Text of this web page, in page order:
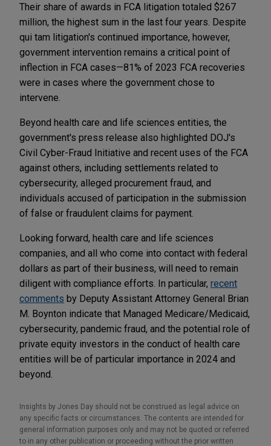
Their share of awards in FCA litigation totaled $267
million, the highest sum in the last four years. Despite
qui tam litigation's continued importance, however,
government intervention remains a critical point of
inflection in FCA cases—81% of 2023 FCA recoveries
were in cases where the government chose to
intervene.
Beyond health care and life sciences entities, the
government's press release also highlighted DOJ's
Civil Cyber-Fraud Initiative and recent uses of the FCA
against others, including settlements related to
cybersecurity, alleged procurement fraud, and
individuals accused of participation in the submission
of false or fraudulent claims for payment.
Looking forward, health care and life sciences
companies, and all who come into contact with federal
dollars as part of their business, will need to remain
diligent with compliance efforts. In particular, recent
comments by Deputy Assistant Attorney General Brian
M. Boynton indicate that Managed Medicare/Medicaid,
cybersecurity, pandemic fraud, and the potential role of
private equity investors in the conduct of health care
entities will be of particular importance in 2024 and
beyond.
Insights by Jones Day should not be construed as legal advice on
any specific facts or circumstances. The contents are intended for
general information purposes only and may not be quoted or referred
to in any other publication or proceeding without the prior written